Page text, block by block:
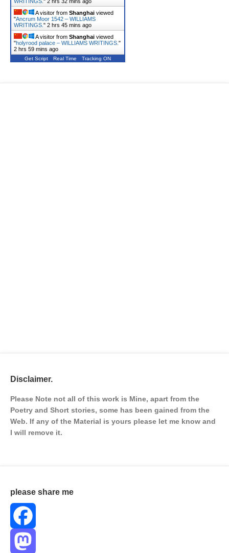
A visitor from Shanghai viewed
"Ancrum Moor 1542 – WILLIAMS
WRITINGS. " 2 hrs 45 mins ago
A visitor from Shanghai viewed
"holyrood palace – WILLIAMS WRITINGS. "
2 hrs 59 mins ago
Get Script Real Time Tracking ON
Disclaimer.
Please Note not all of this work is Mine, apart from the
Poetry and Short stories, some has been gained from the
Web. If any of the Material is yours please let me know and
I will remove it.
please share me
Facebook